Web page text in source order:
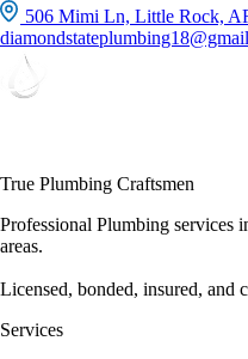
506 Mimi Ln, Little Rock,
True Plumbing Craftsmen
Professional Plumbing
areas.
Licensed, bonded, insured, and
Services